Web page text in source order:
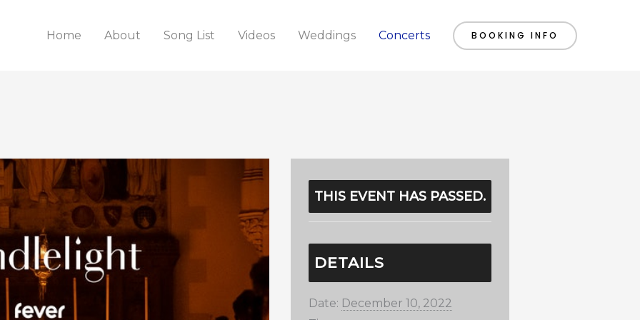
Home About Song List Videos Weddings Concerts BOOKING INFO
THIS EVENT HAS PASSED.
DETAILS
Date: December 10, 2022